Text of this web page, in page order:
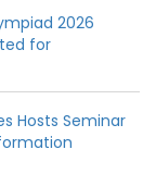
2026
for
Hosts Seminar